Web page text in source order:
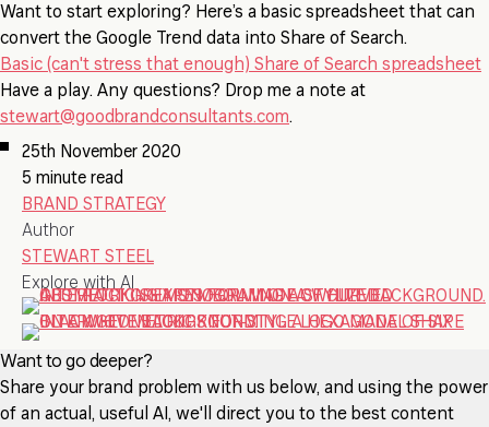
Want to start exploring? Here’s a basic spreadsheet that can
convert the Google Trend data into Share of Search.
Basic (can't stress that enough) Share of Search spreadsheet
Have a play. Any questions? Drop me a note at
stewart@goodbrandconsultants.com.
25th November 2020
5 minute read
BRAND STRATEGY
Author
STEWART STEEL
Explore with AI
Want to go deeper?
Share your brand problem with us below, and using the power
of an actual, useful AI, we'll direct you to the best content